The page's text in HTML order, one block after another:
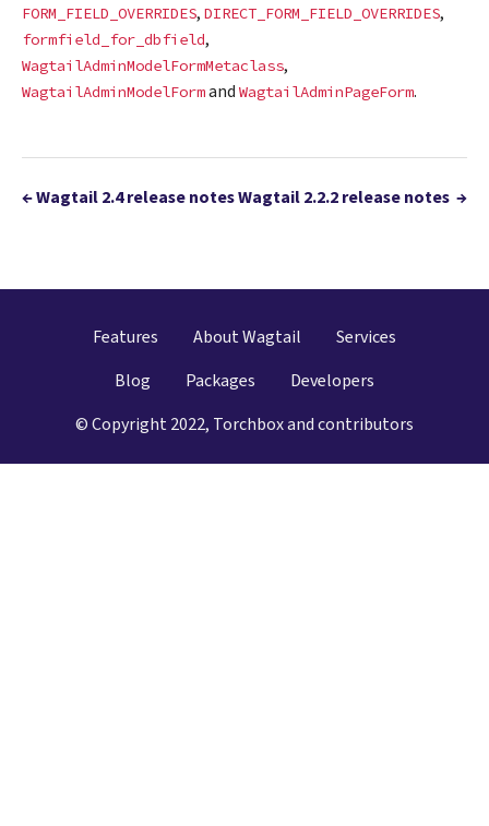
FORM_FIELD_OVERRIDES, DIRECT_FORM_FIELD_OVERRIDES,
formfield_for_dbfield,
WagtailAdminModelFormMetaclass,
WagtailAdminModelFormand WagtailAdminPageForm.
←Wagtail 2.4 release notesWagtail 2.2.2 release notes →
Features About Wagtail
Services
Blog
Packages
Developers
© Copyright 2022, Torchbox and contributors